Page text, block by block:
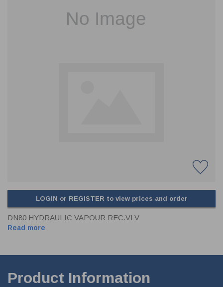
FRONT & BACK SEALS
LOGIN or REGISTER to view prices and order
DN80 HYDRAULIC VAPOUR REC.VLV
Read more
Product Information